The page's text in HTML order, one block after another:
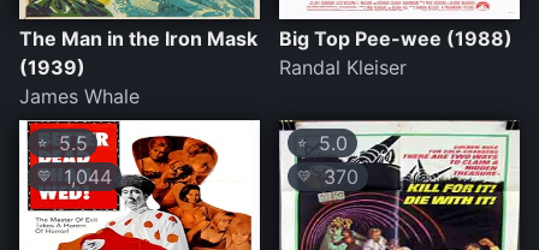
The Man in the Iron Mask
(1939)
James Whale
Big Top Pee-wee (1988)
Randal Kleiser
⭐5.5
💛1,044
⭐ 5.0
💛 370